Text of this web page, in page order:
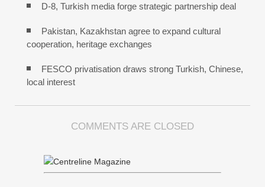
D-8, Turkish media forge strategic partnership deal
Pakistan, Kazakhstan agree to expand cultural
cooperation, heritage exchanges
FESCO privatisation draws strong Turkish, Chinese,
local interest
COMMENTS ARE CLOSED